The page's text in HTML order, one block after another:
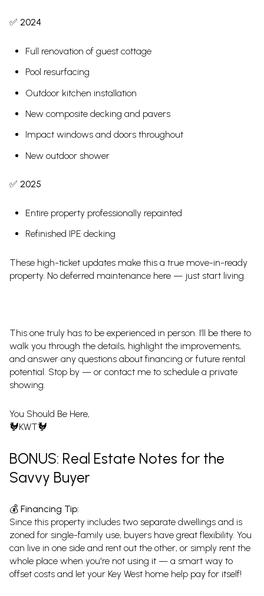
✅ 2024
Full renovation of guest cottage
Pool resurfacing
Outdoor kitchen installation
New composite decking and pavers
Impact windows and doors throughout
New outdoor shower
✅ 2025
Entire property professionally repainted
Refinished IPE decking
These high-ticket updates make this a true move-in-ready
property. No deferred maintenance here — just start living.
This one truly has to be experienced in person. I’ll be there to
walk you through the details, highlight the improvements,
and answer any questions about financing or future rental
potential. Stop by — or contact me to schedule a private
showing.
You Should Be Here,
🐓KWT🐓
BONUS: Real Estate Notes for the
Savvy Buyer
💰 Financing Tip:
Since this property includes two separate dwellings and is
zoned for single-family use, buyers have great flexibility. You
can live in one side and rent out the other, or simply rent the
whole place when you're not using it — a smart way to
offset costs and let your Key West home help pay for itself!